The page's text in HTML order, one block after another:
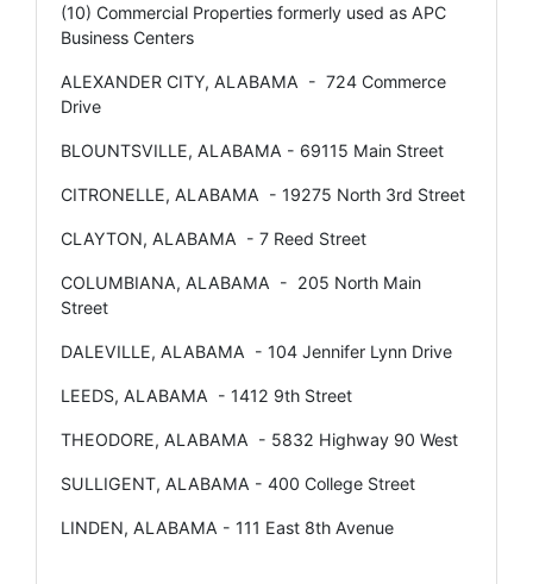
(10) Commercial Properties formerly used as APC
Business Centers
ALEXANDER CITY, ALABAMA - 724 Commerce
Drive
BLOUNTSVILLE, ALABAMA - 69115 Main Street
CITRONELLE, ALABAMA - 19275 North 3rd Street
CLAYTON, ALABAMA - 7 Reed Street
COLUMBIANA, ALABAMA - 205 North Main
Street
DALEVILLE, ALABAMA - 104 Jennifer Lynn Drive
LEEDS, ALABAMA - 1412 9th Street
THEODORE, ALABAMA - 5832 Highway 90 West
SULLIGENT, ALABAMA - 400 College Street
LINDEN, ALABAMA - 111 East 8th Avenue